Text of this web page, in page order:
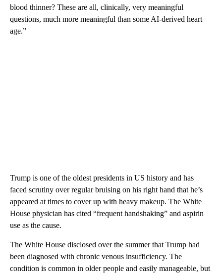
blood thinner? These are all, clinically, very meaningful
questions, much more meaningful than some AI-derived heart
age.”
Trump is one of the oldest presidents in US history and has
faced scrutiny over regular bruising on his right hand that he’s
appeared at times to cover up with heavy makeup. The White
House physician has cited “frequent handshaking” and aspirin
use as the cause.
The White House disclosed over the summer that Trump had
been diagnosed with chronic venous insufficiency. The
condition is common in older people and easily manageable, but